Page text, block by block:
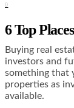
0
6 Top
Buying real
investors and
something that
properties as
available.